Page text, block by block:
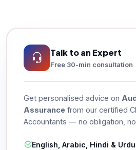
Talk to an Expert
Free 30-min consultation
Get personalised advice on
Assurance from our certified
Accountants — no obligation,
English, Arabic, Hindi & Urdu